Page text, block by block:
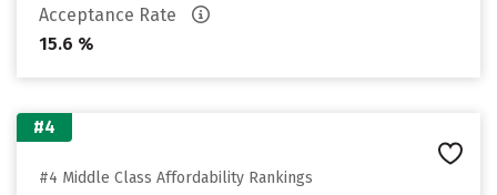
Acceptance Rate
15.6 %
#4
#4 Middle Class Affordability Rankings